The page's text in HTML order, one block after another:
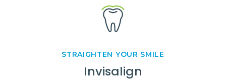
STRAIGHTEN YOUR SMILE
Invisalign